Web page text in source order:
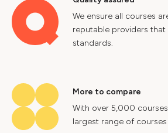
We ensure all courses
reputable providers
standards.
More to compare
With over 5,000
largest range of